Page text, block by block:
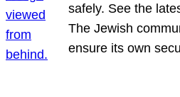
safely. See the
The Jewish
ensure its own